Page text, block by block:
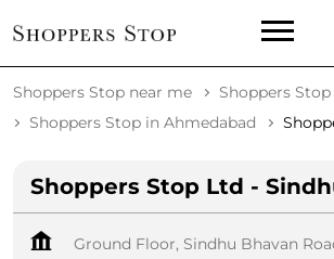
Shoppers Stop near me
Shoppers
Shoppers Stop in Ahmedabad
Shoppers Stop Ltd -
Ground Floor, Sindhu Bhavan